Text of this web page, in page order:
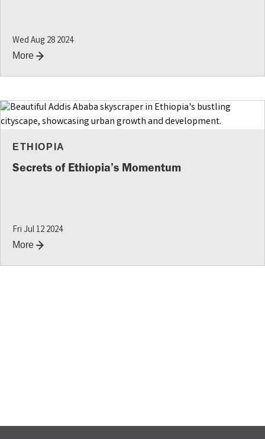
Wed Aug 28 2024
More
ETHIOPIA
Secrets of Ethiopia’s Momentum
Fri Jul 12 2024
More